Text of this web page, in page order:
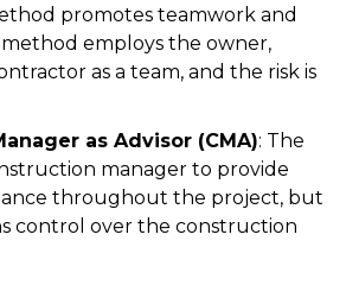
promotes teamwork and
method employs the owner,
as a team, and the risk is
as Advisor (CMA): The
manager to provide
throughout the project, but
control over the construction